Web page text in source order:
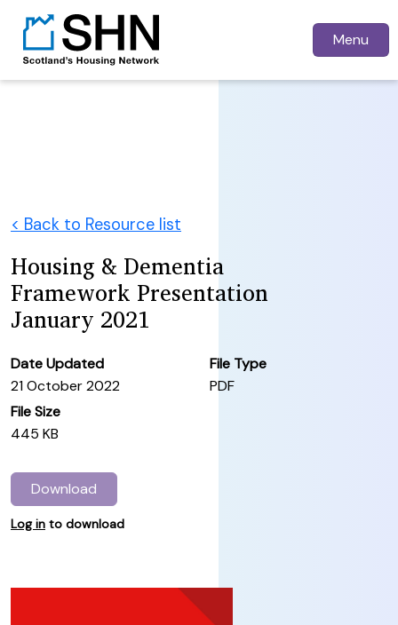
Menu
< Back to Resource list
Housing & Dementia
Framework Presentation
January 2021
Date Updated
21 October 2022
File Type
PDF
File Size
445 KB
Download
Log in to download